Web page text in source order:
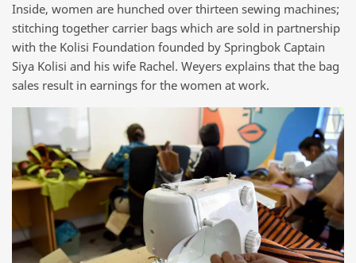
Inside, women are hunched over thirteen sewing machines;
stitching together carrier bags which are sold in partnership
with the Kolisi Foundation founded by Springbok Captain
Siya Kolisi and his wife Rachel. Weyers explains that the bag
sales result in earnings for the women at work.